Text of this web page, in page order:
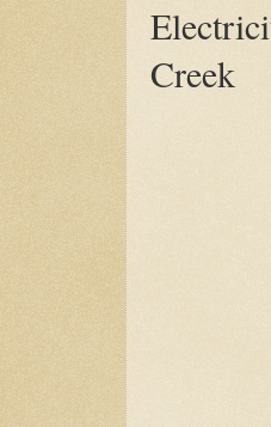
Creek